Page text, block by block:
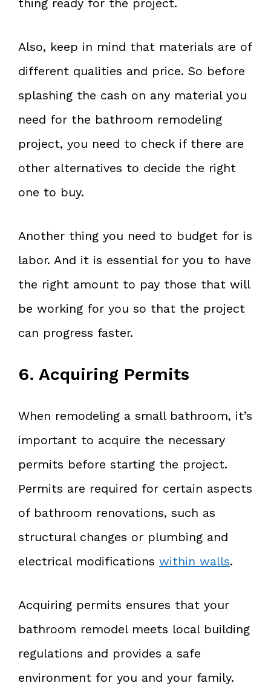
Also, keep in mind that materials are of
different qualities and price. So before
splashing the cash on any material you
need for the bathroom remodeling
project, you need to check if there are
other alternatives to decide the right
one to buy.
Another thing you need to budget for is
labor. And it is essential for you to have
the right amount to pay those that will
be working for you so that the project
can progress faster.
6. Acquiring Permits
When remodeling a small bathroom, it’s
important to acquire the necessary
permits before starting the project.
Permits are required for certain aspects
of bathroom renovations, such as
structural changes or plumbing and
electrical modifications within walls.
Acquiring permits ensures that your
bathroom remodel meets local building
regulations and provides a safe
environment for you and your family.